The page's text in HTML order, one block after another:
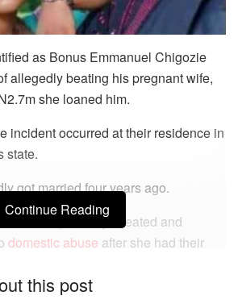
as Bonus Emmanuel Chigozie
allegedly beating his pregnant wife,
she loaned him.
incident occurred at their residence in
state.
got married four years ago.
have repeatedly cheated and
domestic abuse after she had their
Continue Reading
this post